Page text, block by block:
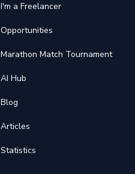
I'm a Freelancer
Opportunities
Marathon Match Tournament
AI Hub
Blog
Articles
Statistics